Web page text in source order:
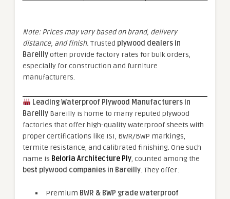
Note: Prices may vary based on brand, delivery
distance, and finish. Trusted plywood dealers in
Bareillyoften provide factory rates for bulk orders,
especially for construction and furniture
manufacturers.
Leading Waterproof Plywood Manufacturers in
Bareilly Bareilly is home to many reputed plywood
factories that offer high-quality waterproof sheets with
proper certifications like ISI, BWR/BWP markings,
termite resistance, and calibrated finishing. One such
name is Beloria Architecture Ply, counted among the
best plywood companies in Bareilly. They offer:
Premium BWR & BWP grade waterproof